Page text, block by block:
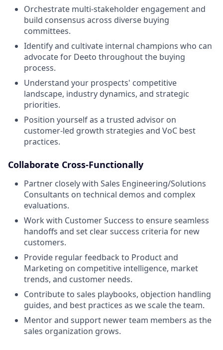
Orchestrate multi-stakeholder engagement and
build consensus across diverse buying
committees.
Identify and cultivate internal champions who can
advocate for Deeto throughout the buying
process.
Understand your prospects' competitive
landscape, industry dynamics, and strategic
priorities.
Position yourself as a trusted advisor on
customer-led growth strategies and VoC best
practices.
Collaborate Cross-Functionally
Partner closely with Sales Engineering/Solutions
Consultants on technical demos and complex
evaluations.
Work with Customer Success to ensure seamless
handoffs and set clear success criteria for new
customers.
Provide regular feedback to Product and
Marketing on competitive intelligence, market
trends, and customer needs.
Contribute to sales playbooks, objection handling
guides, and best practices as we scale the team.
Mentor and support newer team members as the
sales organization grows.